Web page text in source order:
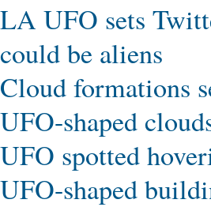
LA UFO sets
could be aliens
Cloud formations
UFO-shaped
UFO spotted
UFO-shaped